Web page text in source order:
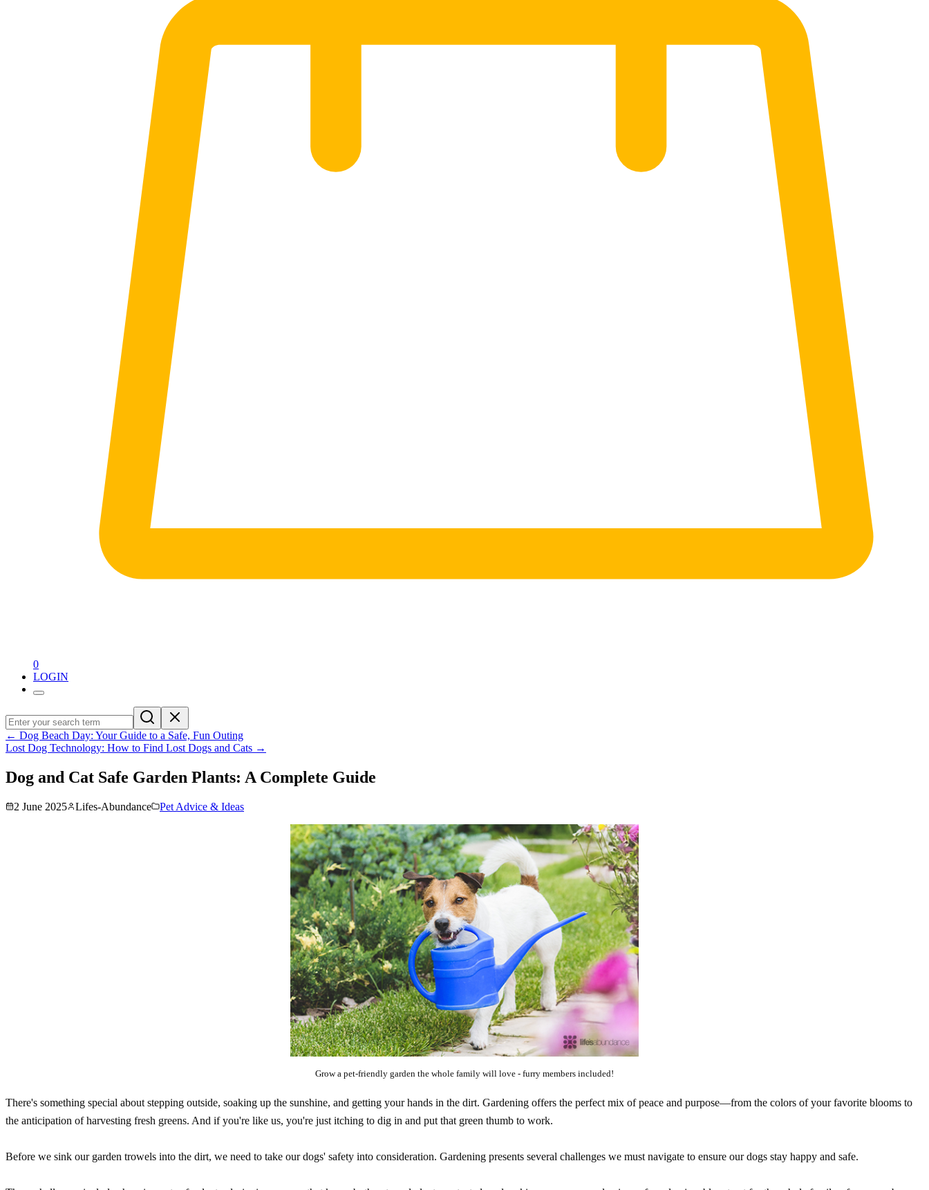
0
LOGIN
← Dog Beach Day: Your Guide to a Safe, Fun Outing
Lost Dog Technology: How to Find Lost Dogs and Cats →
Dog and Cat Safe Garden Plants: A Complete Guide
2 June 2025 Lifes-Abundance Pet Advice & Ideas
Grow a pet-friendly garden the whole family will love - furry members included!
There's something special about stepping outside, soaking up the sunshine, and getting your hands in the dirt. Gardening offers the perfect mix of peace and purpose—from the colors of your favorite blooms to
the anticipation of harvesting fresh greens. And if you're like us, you're just itching to dig in and put that green thumb to work.
Before we sink our garden trowels into the dirt, we need to take our dogs' safety into consideration. Gardening presents several challenges we must navigate to ensure our dogs stay happy and safe.